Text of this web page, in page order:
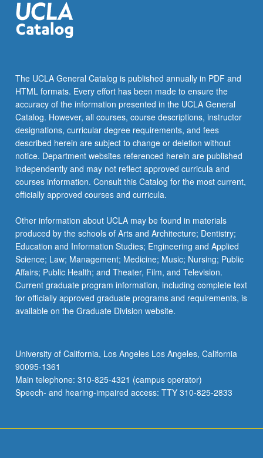
eligible
students.
Honors
transcript.
P/NP
or
letter…
For
more
content
click
the
Read
button
below.
The UCLA General Catalog is published annually in PDF and
HTML formats. Every effort has been made to ensure the
accuracy of the information presented in the UCLA General
Catalog. However, all courses, course descriptions, instructor
designations, curricular degree requirements, and fees
described herein are subject to change or deletion without
notice. Department websites referenced herein are published
independently and may not reflect approved curricula and
courses information. Consult this Catalog for the most current,
officially approved courses and curricula.
Other information about UCLA may be found in materials
produced by the schools of Arts and Architecture; Dentistry;
Education and Information Studies; Engineering and Applied
Science; Law; Management; Medicine; Music; Nursing; Public
Affairs; Public Health; and Theater, Film, and Television.
Current graduate program information, including complete text
for officially approved graduate programs and requirements, is
available on the Graduate Division website.
University of California, Los Angeles Los Angeles, California
90095-1361
Main telephone: 310-825-4321 (campus operator)
Speech- and hearing-impaired access: TTY 310-825-2833